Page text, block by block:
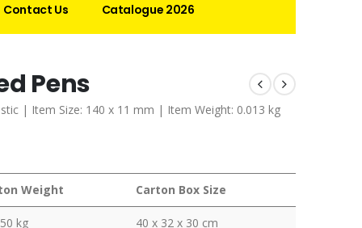
Contact Us Catalogue 2026
Pens
| Item Size: 140 x 11 mm | Item Weight: 0.013 kg
Weight Carton Box Size
kg 40 x 32 x 30 cm